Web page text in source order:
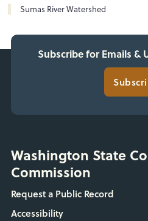
Sumas River Watershed
Subscribe for Emails &
Washington State
Commission
Request a Public Record
Accessibility